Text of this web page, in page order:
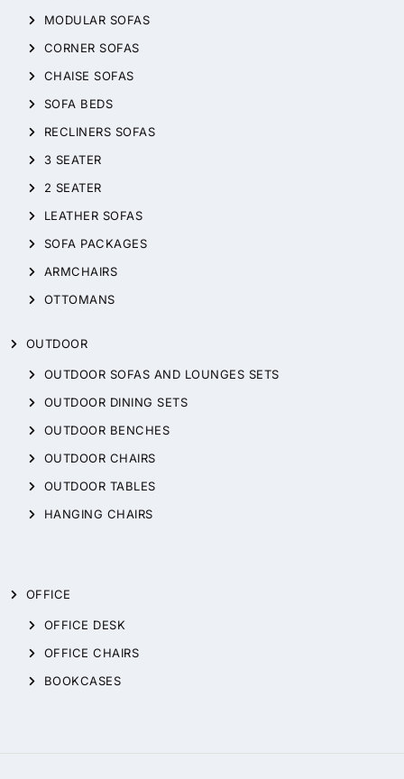
MODULAR SOFAS
CORNER SOFAS
CHAISE SOFAS
SOFA BEDS
RECLINERS SOFAS
3 SEATER
2 SEATER
LEATHER SOFAS
SOFA PACKAGES
ARMCHAIRS
OTTOMANS
OUTDOOR
OUTDOOR SOFAS AND LOUNGES SETS
OUTDOOR DINING SETS
OUTDOOR BENCHES
OUTDOOR CHAIRS
OUTDOOR TABLES
HANGING CHAIRS
OFFICE
OFFICE DESK
OFFICE CHAIRS
BOOKCASES